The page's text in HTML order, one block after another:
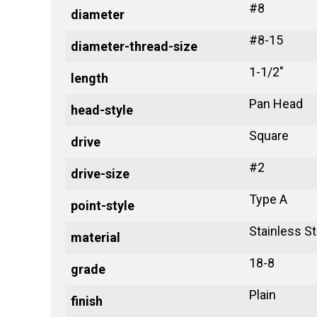
diameter #8
diameter-thread-size #8-15
length 1-1/2"
head-style Pan Head
drive Square
drive-size #2
point-style Type A
material Stainless
grade 18-8
finish Plain